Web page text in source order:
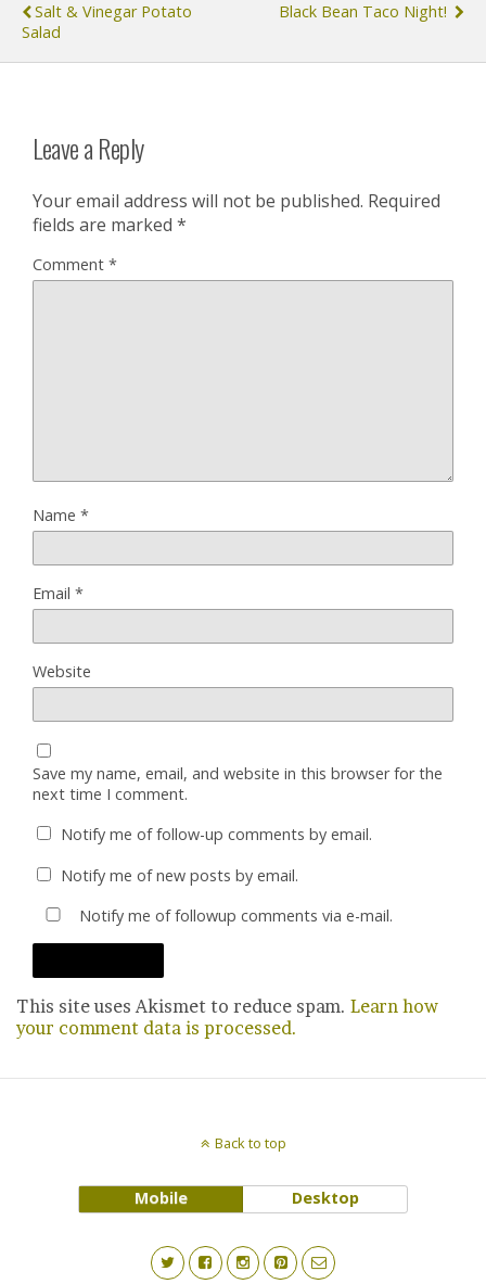
Salt & Vinegar Potato
Salad
Black Bean Taco Night!
Leave a Reply
Your email address will not be published. Required
fields are marked *
Comment *
Name *
Email *
Website
Save my name, email, and website in this browser for the
next time I comment.
Notify me of follow-up comments by email.
Notify me of new posts by email.
Notify me of followup comments via e-mail.
This site uses Akismet to reduce spam. Learn how
your comment data is processed.
Back to top
Mobile Desktop